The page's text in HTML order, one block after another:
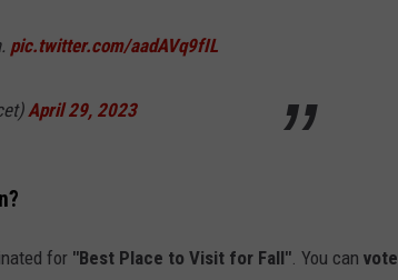
pic.twitter.com/aadAVq9fIL
April 29, 2023
for "Best Place to Visit for Fall" . You can vote